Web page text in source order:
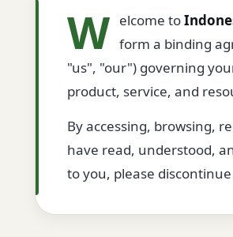
W elcome to
form a binding
"us", "our") governing
product, service, and
By accessing, browsing,
have read, understood,
to you, please